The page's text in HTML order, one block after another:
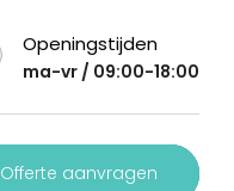
Openingstijden
ma-vr / 09:00-18:00
Offerte aanvragen